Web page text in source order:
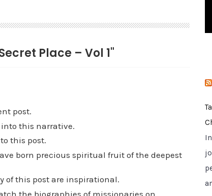
Place – Vol 1"
post.
into this narrative.
this post.
born precious spiritual fruit of the deepest
of this post are inspirational.
the biographies of missionaries on